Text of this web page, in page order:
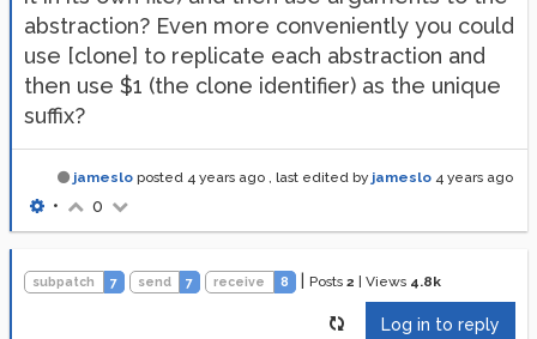
abstraction? Even more conveniently you could
use [clone] to replicate each abstraction and
then use $1 (the clone identifier) as the unique
suffix?
jameslo posted 4 years ago , last edited by jameslo 4 years ago
• 0
subpatch 7 send 7 receive 8 Posts 2 Views 4.8k
Log in to reply